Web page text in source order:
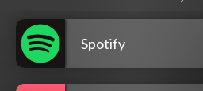
Spotify